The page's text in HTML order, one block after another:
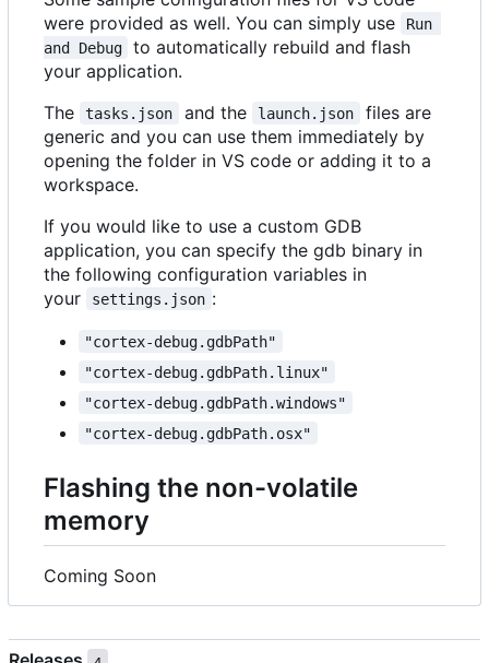
were provided as well. You can simply use
Run
and Debug
to automatically rebuild and flash
your application.
The
tasks.json and the launch.json
files are
generic and you can use them immediately by
opening the folder in VS code or adding it to a
workspace.
If you would like to use a custom GDB
application, you can specify the gdb binary in
the following configuration variables in
your
settings.json :
"cortex-debug.gdbPath"
"cortex-debug.gdbPath.linux"
"cortex-debug.gdbPath.windows"
"cortex-debug.gdbPath.osx"
Flashing the non-volatile
memory
Coming Soon